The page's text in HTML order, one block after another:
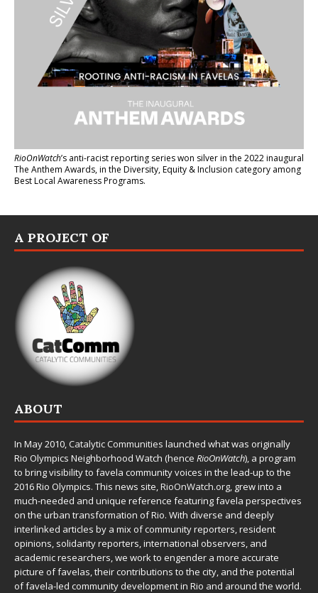
RioOnWatch’s anti-racist reporting serieswon silver in the 2022 inaugural
The Anthem Awards, in the Diversity, Equity & Inclusion category among
Best Local Awareness Programs.
A PROJECT OF
ABOUT
In May 2010,Catalytic Communities launched what was originally
Rio Olympics Neighborhood Watch (hence RioOnWatch), a program
to bring visibility to favela community voices in the lead-up to the
2016 Rio Olympics. This news site,RioOnWatch.org, grew into a
much-needed and unique reference featuring favela perspectives
on the urban transformation of Rio. With diverse and deeply
interlinked articles by a mix of community reporters, resident
opinions, solidarity reporters, international observers, and
academic researchers, we work to engender a more accurate
picture of favelas, their contributions to the city, and the potential
of favela-led community development in Rio and around the world.